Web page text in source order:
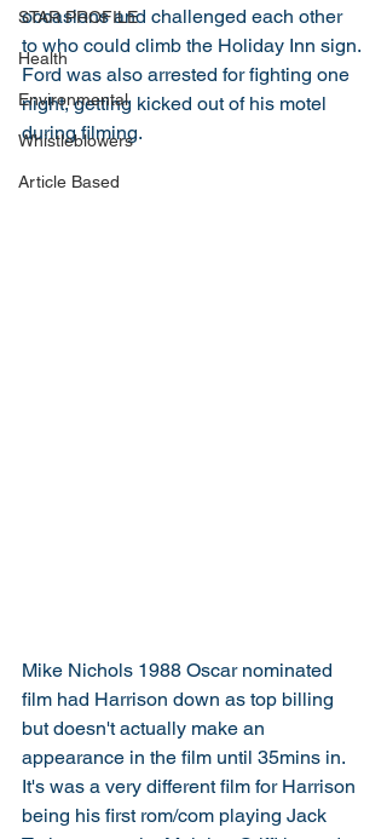
STAR PROFILE
Health
Environmental
Whistleblowers
Article Based
occasions and challenged each other
to who could climb the Holiday Inn sign.
Ford was also arrested for fighting one
night, getting kicked out of his motel
during filming.
Mike Nichols 1988 Oscar nominated
film had Harrison down as top billing
but doesn't actually make an
appearance in the film until 35mins in.
It's was a very different film for Harrison
being his first rom/com playing Jack